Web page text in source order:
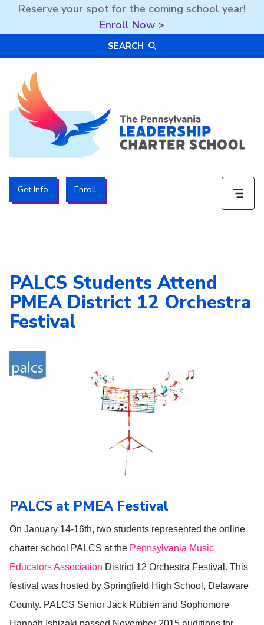
Reserve your spot for the coming school year!
Enroll Now >
SEARCH
The PA Leadership Charter School | PALCS
Get Info Enroll
PALCS Students Attend
PMEA District 12 Orchestra
Festival
PALCS at PMEA Festival
On January 14-16th, two students represented the online
charter school PALCS at the Pennsylvania Music
Educators Association District 12 Orchestra Festival. This
festival was hosted by Springfield High School, Delaware
County. PALCS Senior Jack Rubien and Sophomore